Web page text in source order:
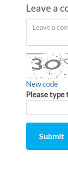
Leave a
Order
Leave
comment
New code
Please type
Submit